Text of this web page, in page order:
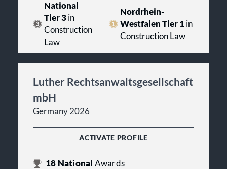
National
Tier 3in
Construction
Law
Nordrhein-
Westfalen Tier 1in
Construction Law
Luther Rechtsanwaltsgesellschaft
mbH
Germany 2026
ACTIVATE PROFILE
18 National Awards